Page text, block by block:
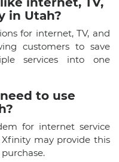
in Utah?
for internet, TV, and
customers to save
services into one
to use
for internet service
Xfinity may provide this